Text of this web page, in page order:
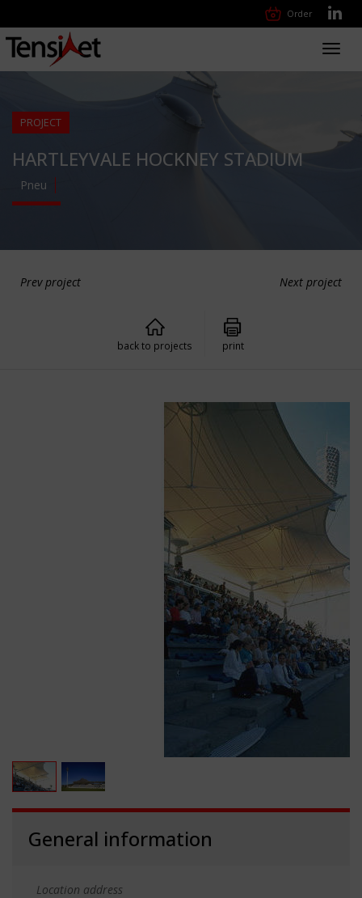
Order
PROJECT
HARTLEYVALE HOCKNEY STADIUM
Pneu
Prev project Next project
back to projects print
General information
Location address